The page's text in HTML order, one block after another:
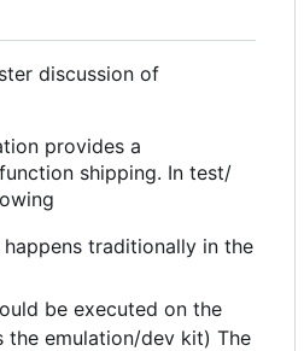
discussion of
provides a
shipping. In test/
traditionally in the
be executed on the
the emulation/dev kit) The